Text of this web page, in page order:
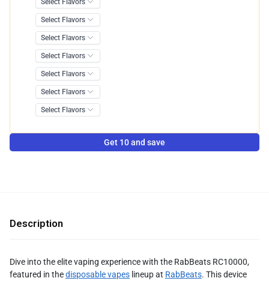
Get 10 and save
Description
Dive into the elite vaping experience with the RabBeats RC10000,
featured in thedisposable vapes lineup at RabBeats. This device